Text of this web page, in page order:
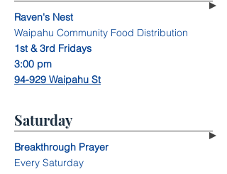
Raven's Nest
Waipahu Community Food Distribution
1st & 3rd Fridays
3:00 pm
94-929 Waipahu St
Saturday
Breakthrough Prayer
Every Saturday